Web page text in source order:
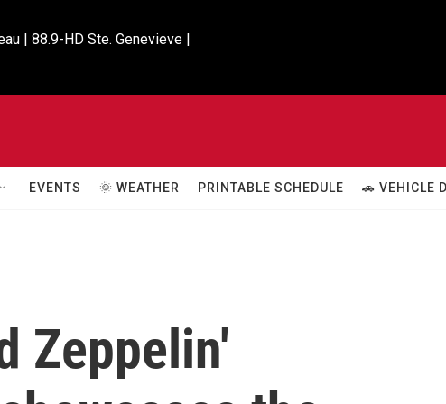
| 88.9-HD Ste. Genevieve |
EVENTS 🌞 WEATHER PRINTABLE SCHEDULE 🚗 VEHICLE
Zeppelin'